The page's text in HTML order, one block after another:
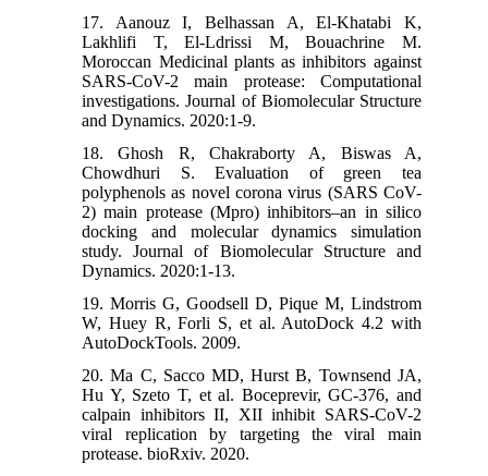
17. Aanouz I, Belhassan A, El-Khatabi K,
Lakhlifi T, El-Ldrissi M, Bouachrine M.
Moroccan Medicinal plants as inhibitors against
SARS-CoV-2 main protease: Computational
investigations. Journal of Biomolecular Structure
and Dynamics. 2020:1-9.
18. Ghosh R, Chakraborty A, Biswas A,
Chowdhuri S. Evaluation of green tea
polyphenols as novel corona virus (SARS CoV-
2) main protease (Mpro) inhibitors–an in silico
docking and molecular dynamics simulation
study. Journal of Biomolecular Structure and
Dynamics. 2020:1-13.
19. Morris G, Goodsell D, Pique M, Lindstrom
W, Huey R, Forli S, et al. AutoDock 4.2 with
AutoDockTools. 2009.
20. Ma C, Sacco MD, Hurst B, Townsend JA,
Hu Y, Szeto T, et al. Boceprevir, GC-376, and
calpain inhibitors II, XII inhibit SARS-CoV-2
viral replication by targeting the viral main
protease. bioRxiv. 2020.